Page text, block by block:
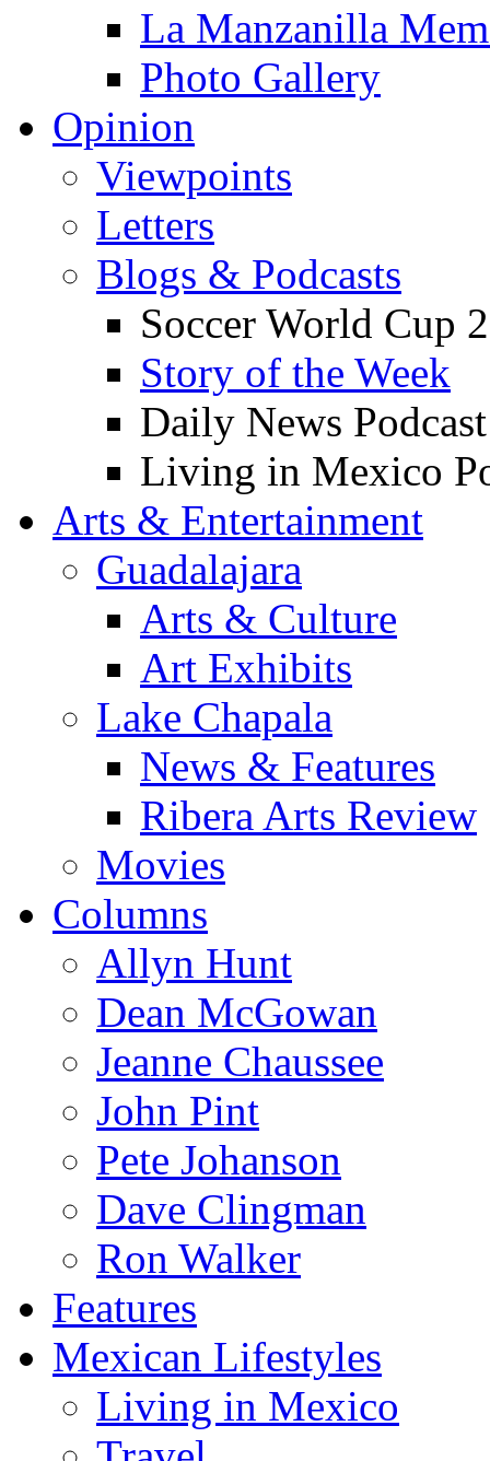
La Manzanilla
Photo Gallery
Opinion
Viewpoints
Letters
Blogs & Podcasts
Soccer World Cup
Story of the Week
Daily News Podcast
Living in Mexico
Arts & Entertainment
Guadalajara
Arts & Culture
Art Exhibits
Lake Chapala
News & Features
Ribera Arts Review
Movies
Columns
Allyn Hunt
Dean McGowan
Jeanne Chaussee
John Pint
Pete Johanson
Dave Clingman
Ron Walker
Features
Mexican Lifestyles
Living in Mexico